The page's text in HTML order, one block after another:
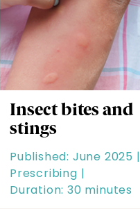
Insect bites and
stings
Published: June 2025 |
Prescribing |
Duration: 30 minutes